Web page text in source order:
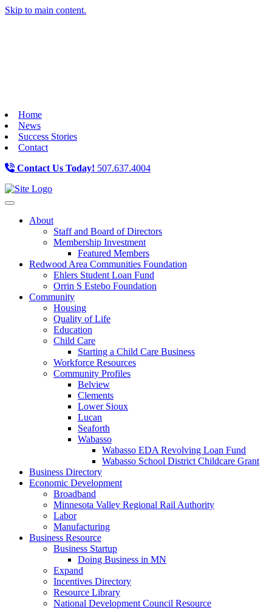
Skip to main content.
Home
News
Success Stories
Contact
Contact Us Today! 507.637.4004
Toggle navigation
About
Staff and Board of Directors
Membership Investment
Featured Members
Redwood Area Communities Foundation
Ehlers Student Loan Fund
Orrin S Estebo Foundation
Community
Housing
Quality of Life
Education
Child Care
Starting a Child Care Business
Workforce Resources
Community Profiles
Belview
Clements
Lower Sioux
Lucan
Seaforth
Wabasso
Wabasso EDA Revolving Loan Fund
Wabasso School District Childcare Grant
Business Directory
Economic Development
Broadband
Minnesota Valley Regional Rail Authority
Labor
Manufacturing
Business Resource
Business Startup
Doing Business in MN
Expand
Incentives Directory
Resource Library
National Development Council Resource